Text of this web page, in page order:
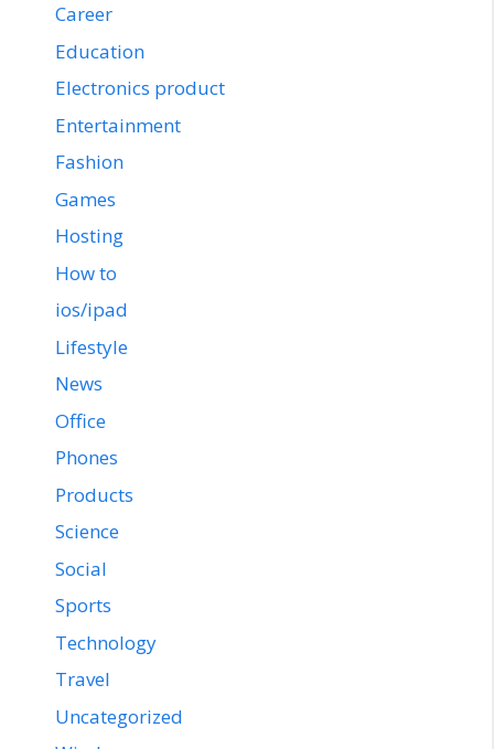
Career
Education
Electronics product
Entertainment
Fashion
Games
Hosting
How to
ios/ipad
Lifestyle
News
Office
Phones
Products
Science
Social
Sports
Technology
Travel
Uncategorized